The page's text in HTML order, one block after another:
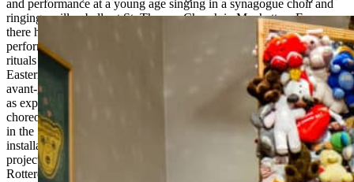
and performance at a young age singing in a synagogue choir and
ringing carillon bells at St. Thomas Church in Manhattan. From
there he began to explore the world of experimental sound,
performance, and installation. His compositions are steeped in the
rituals of various non-Western cultures, post-minimal music, and
Eastern European sources. He was involved with the New York
avant-garde in the 1960s and 1970s, collaborating with artists such
as experimental filmmaker and musician Tony Conrad and
choreographer Simone Forti before moving to Europe permanently
in the 1980s. During the last decade he has created immersive
installations mainly in European institutions, including recent
projects at the Witte de With Center for Contemporary Art in
Rotterdam and Kunsthalle Wien in Vienna.